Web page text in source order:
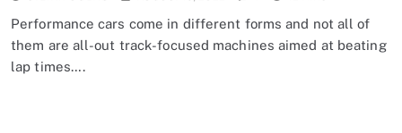
Performance cars come in different forms and not all of
them are all-out track-focused machines aimed at beating
lap times….